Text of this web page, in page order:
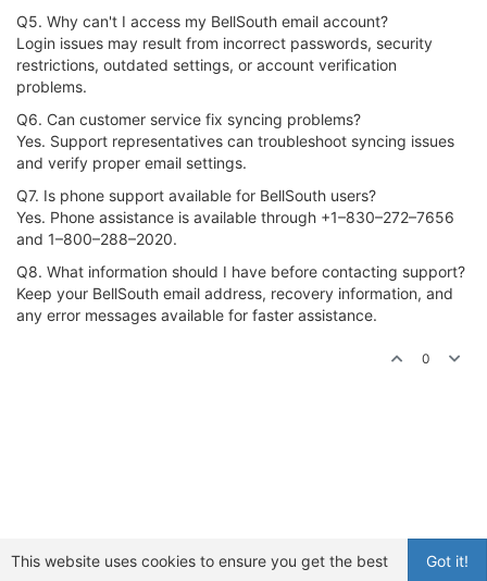
Q5. Why can't I access my BellSouth email account?
Login issues may result from incorrect passwords, security
restrictions, outdated settings, or account verification
problems.
Q6. Can customer service fix syncing problems?
Yes. Support representatives can troubleshoot syncing issues
and verify proper email settings.
Q7. Is phone support available for BellSouth users?
Yes. Phone assistance is available through +1–830–272–7656
and 1–800–288–2020.
Q8. What information should I have before contacting support?
Keep your BellSouth email address, recovery information, and
any error messages available for faster assistance.
0
Got it!
This website uses cookies to ensure you get the best